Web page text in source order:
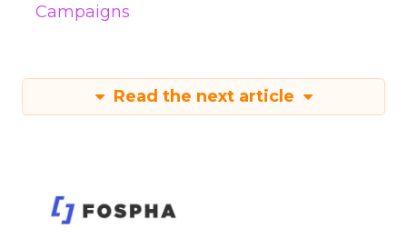
Campaigns
Read the next article